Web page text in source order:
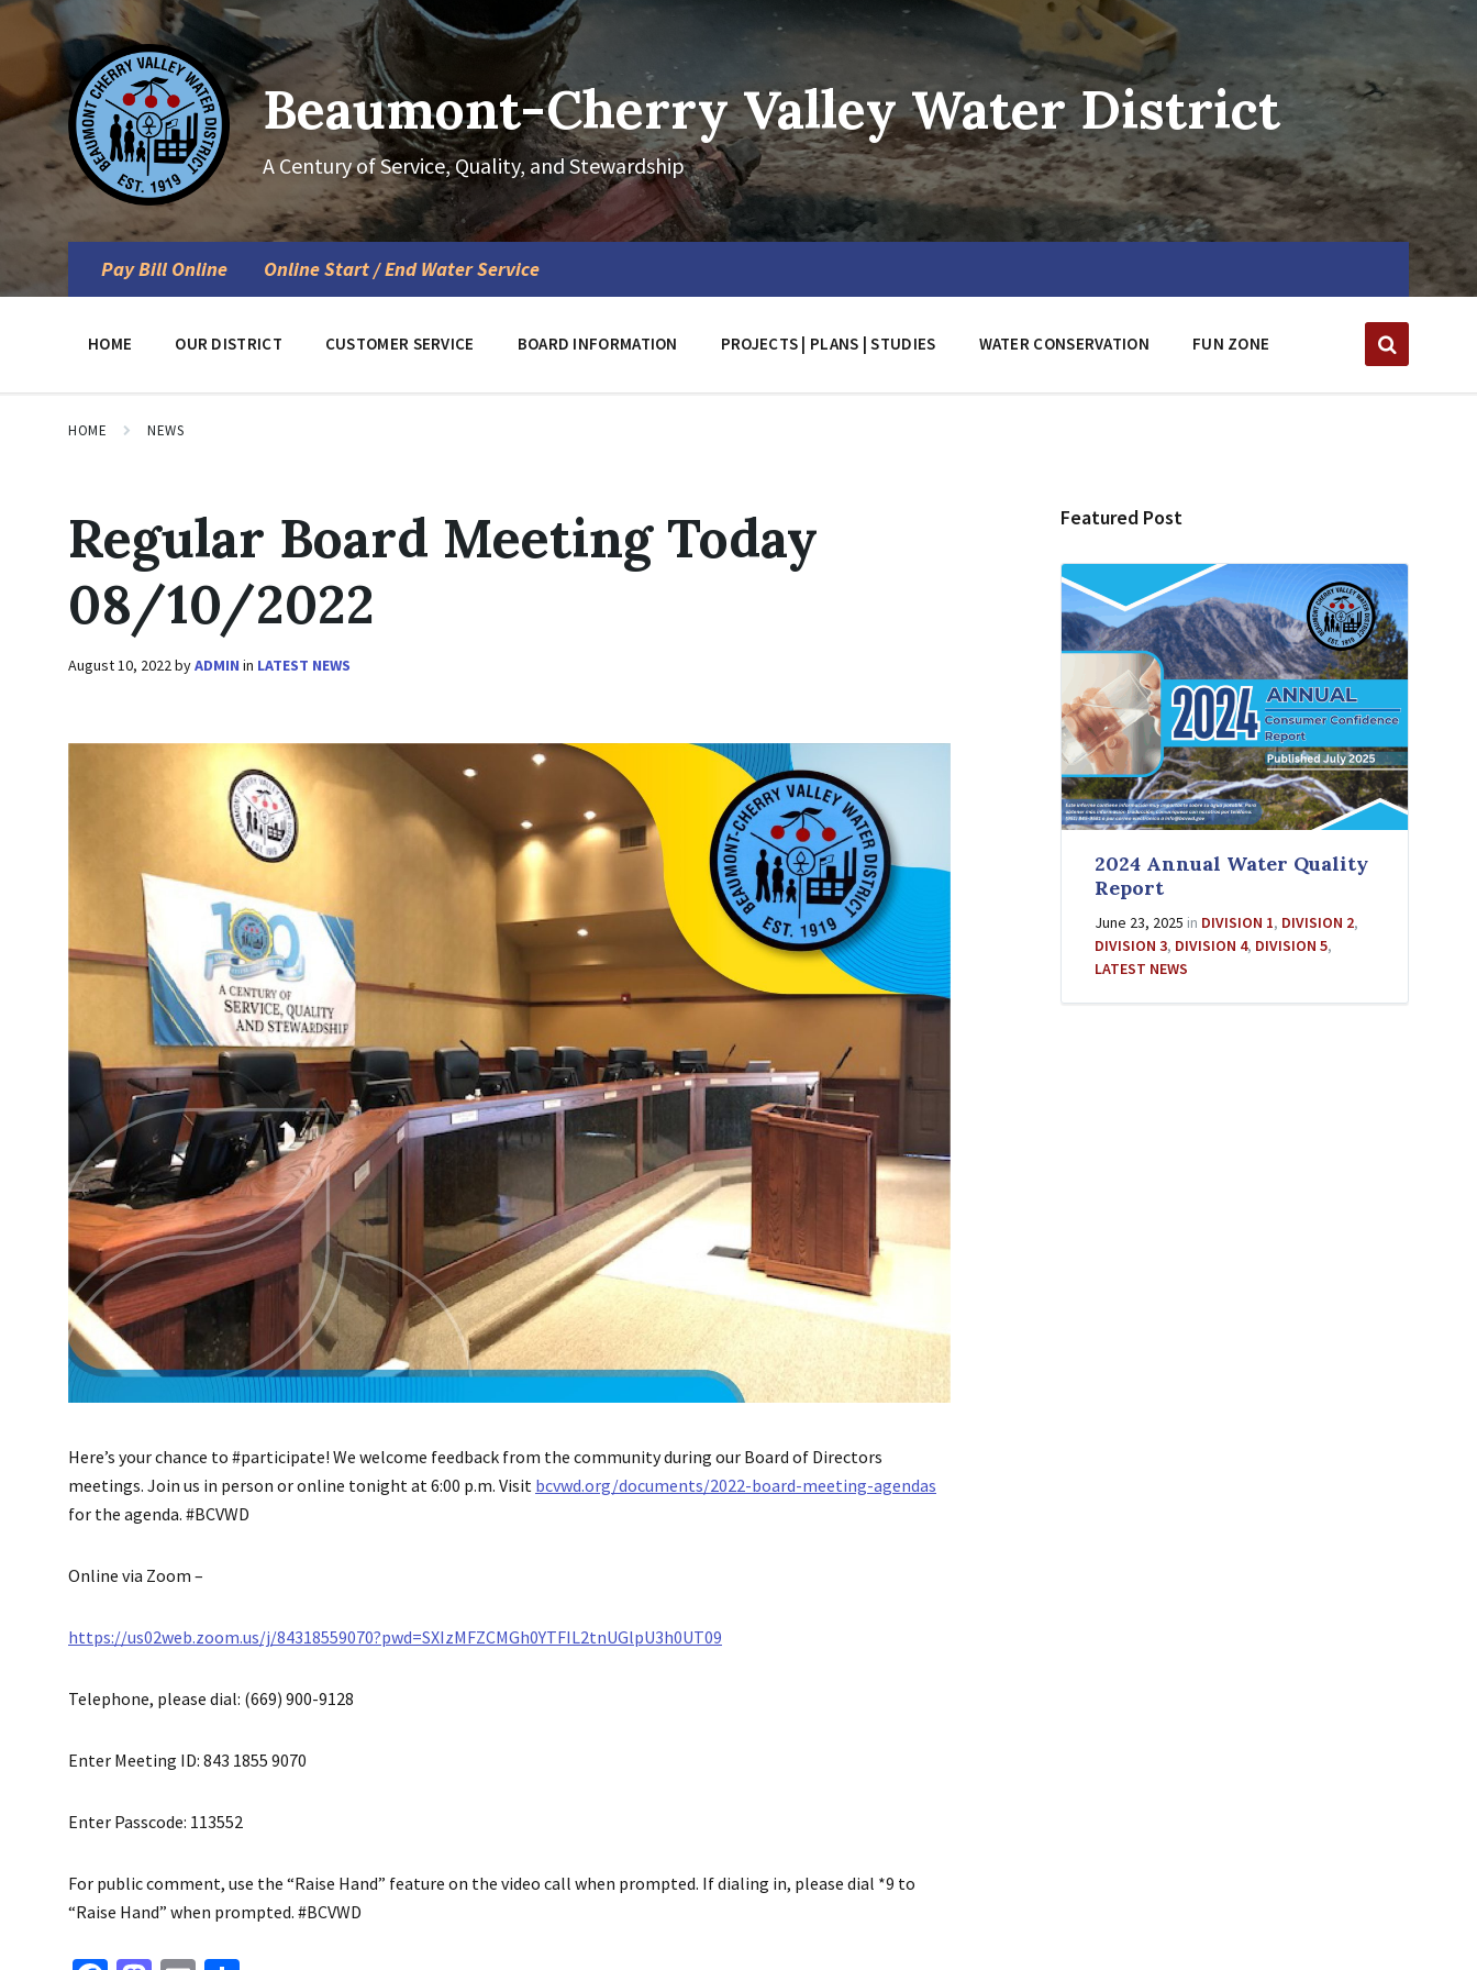
Skip
content
Skip
Skip
footer
Beaumont-Cherry Valley Water District
A Century of Service, Quality, and Stewardship
Pay Bill Online Online Start / End Water Service
HOME OUR DISTRICT CUSTOMER SERVICE BOARD INFORMATION PROJECTS | PLANS | STUDIES WATER CONSERVATION FUN ZONE
HOME NEWS
Regular Board Meeting Today
08/10/2022
August 10, 2022byADMIN in LATEST NEWS
Here’s your chance to #participate! We welcome feedback from the community during our Board of Directors
meetings. Join us in person or online tonight at 6:00 p.m. Visit bcvwd.org/documents/2022-board-meeting-agendas
for the agenda. #BCVWD
Online via Zoom –
https://us02web.zoom.us/j/84318559070?pwd=SXIzMFZCMGh0YTFIL2tnUGlpU3h0UT09
Telephone, please dial: (669) 900-9128
Enter Meeting ID: 843 1855 9070
Enter Passcode: 113552
For public comment, use the “Raise Hand” feature on the video call when prompted. If dialing in, please dial *9 to
“Raise Hand” when prompted. #BCVWD
Featured Post
2024 Annual Water Quality
Report
June 23, 2025 in DIVISION 1, DIVISION 2,
DIVISION 3, DIVISION 4, DIVISION 5,
LATEST NEWS